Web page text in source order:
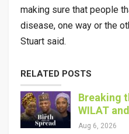
making sure that people
disease, one way or the
Stuart said.
RELATED POSTS
Breaking
WILAT
Aug 6, 2026